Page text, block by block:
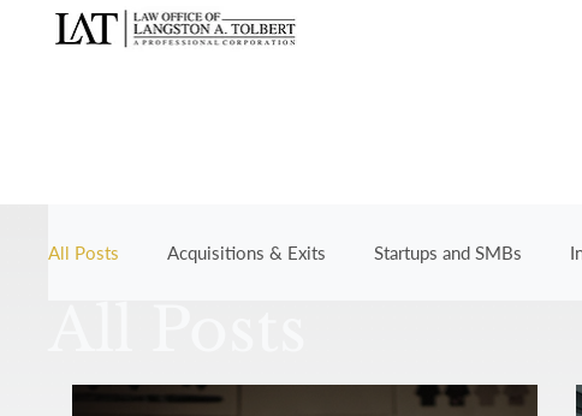
All Posts Acquisitions & Exits Startups and SMBs